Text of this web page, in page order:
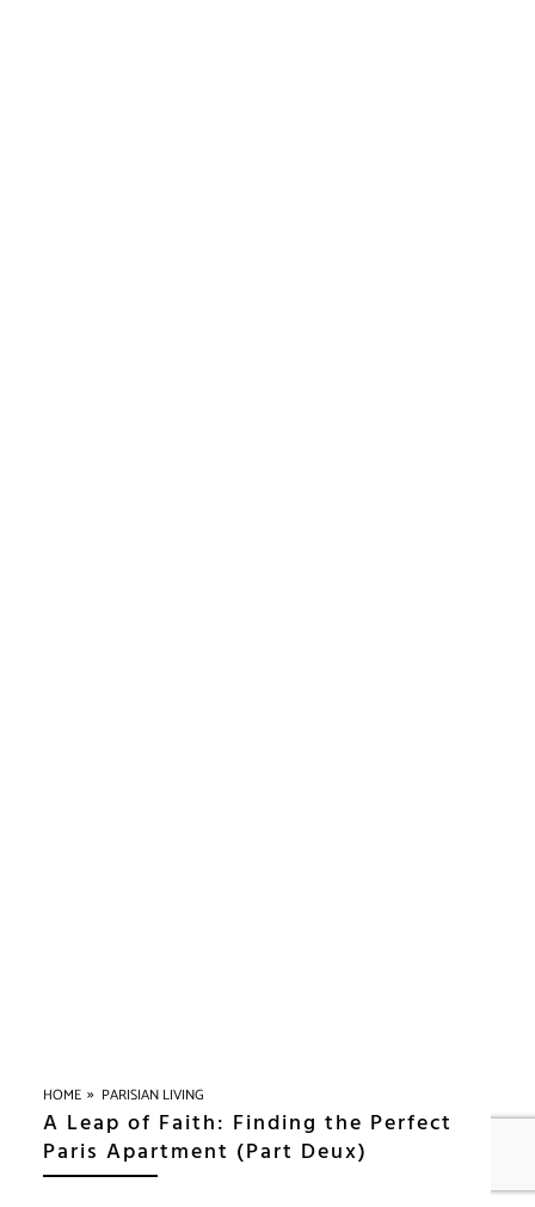
HOME» PARISIAN LIVING
A Leap of Faith: Finding the Perfect
Paris Apartment (Part Deux)